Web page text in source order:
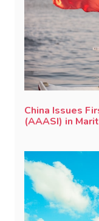
China Issues
(AAASI) in